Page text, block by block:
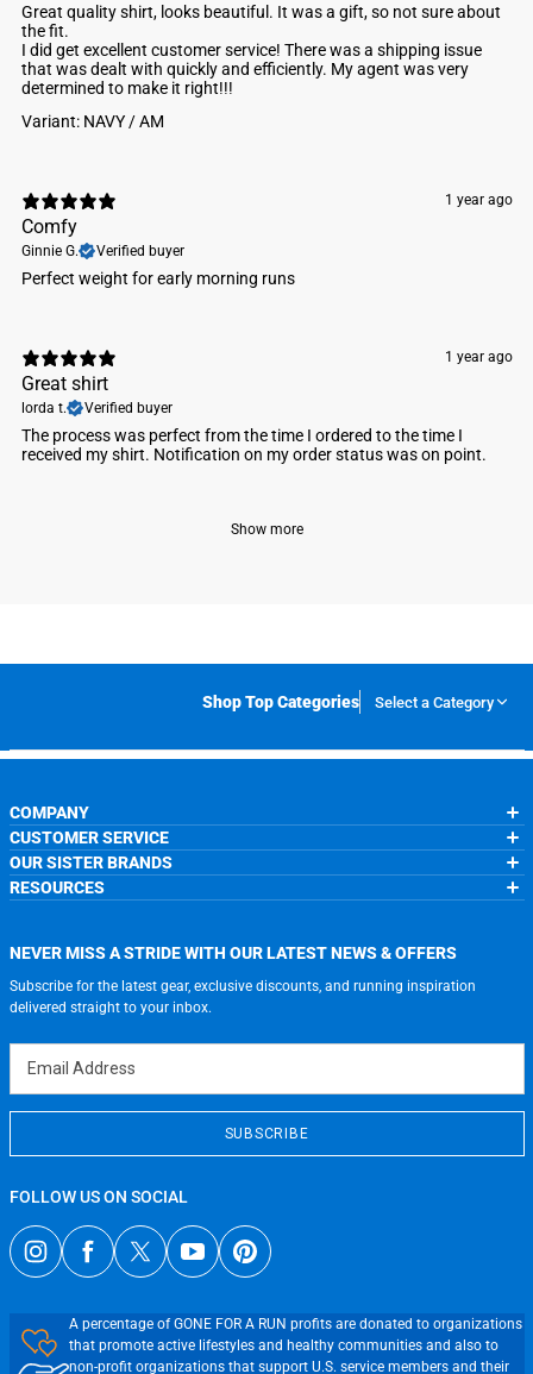
​Great quality shirt, looks beautiful. It was a gift, so not sure about
the fit.
I did get excellent customer service! There was a shipping issue
that was dealt with quickly and efficiently. My agent was very
determined to make it right!!!
Variant: NAVY / AM
1 year ago
Comfy
Ginnie G. Verified buyer
Perfect weight for early morning runs
1 year ago
Great shirt
lorda t. Verified buyer
The process was perfect from the time I ordered to the time I
received my shirt. Notification on my order status was on point.
Show more
Shop Top Categories Select a Category
COMPANY
About Us
Contact Us
Wholesale Application
Our Blog
Charities
CUSTOMER SERVICE
My Account
Order Status
Accessibility Adjustments
Privacy Policy
Terms of Use
OUR SISTER BRANDS
ChalkTalkSPORTS.com
RESOURCES
NEVER MISS A STRIDE WITH OUR LATEST NEWS & OFFERS
Subscribe for the latest gear, exclusive discounts, and running inspiration
delivered straight to your inbox.
SUBSCRIBE
FOLLOW US ON SOCIAL
A percentage of GONE FOR A RUN profits are donated to organizations
that promote active lifestyles and healthy communities and also to
non-profit organizations that support U.S. service members and their